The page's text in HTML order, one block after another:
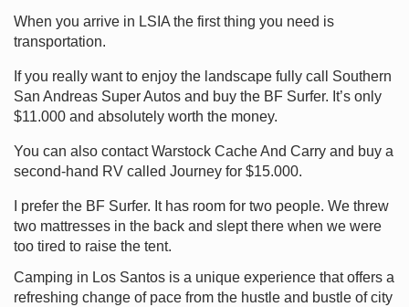
When you arrive in LSIA the first thing you need is
transportation.
If you really want to enjoy the landscape fully call Southern
San Andreas Super Autos and buy the BF Surfer. It’s only
$11.000 and absolutely worth the money.
You can also contact Warstock Cache And Carry and buy a
second-hand RV called Journey for $15.000.
I prefer the BF Surfer. It has room for two people. We threw
two mattresses in the back and slept there when we were
too tired to raise the tent.
Camping in Los Santos is a unique experience that offers a
refreshing change of pace from the hustle and bustle of city